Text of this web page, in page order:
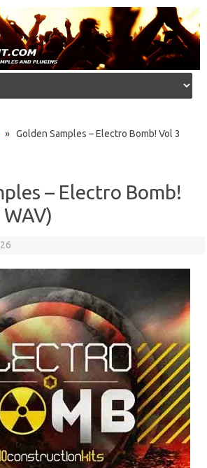
» Golden Samples – Electro Bomb! Vol 3
– Electro Bomb!